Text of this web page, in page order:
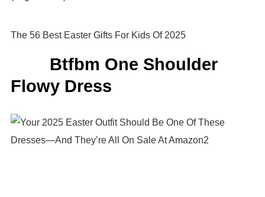
The 56 Best Easter Gifts For Kids Of 2025
Btfbm One Shoulder
Flowy Dress